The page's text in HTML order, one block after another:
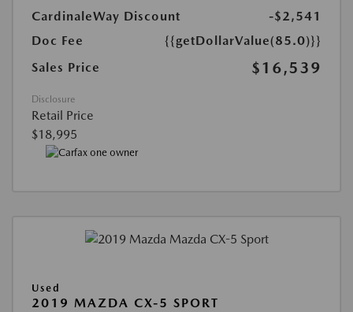
CardinaleWay Discount
-$2,541
Doc Fee
{{getDollarValue(85.0)}}
Sales Price
$16,539
Disclosure
Retail Price
$18,995
Used
2019 MAZDA CX-5 SPORT